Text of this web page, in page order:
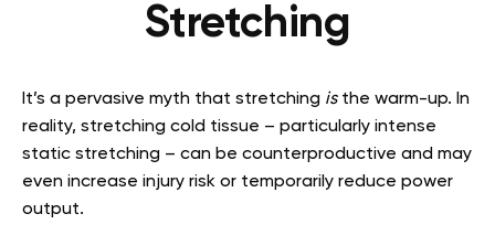
Stretching
It’s a pervasive myth that stretching isthe warm-up. In
reality, stretching cold tissue – particularly intense
static stretching – can be counterproductive and may
even increase injury risk or temporarily reduce power
output.